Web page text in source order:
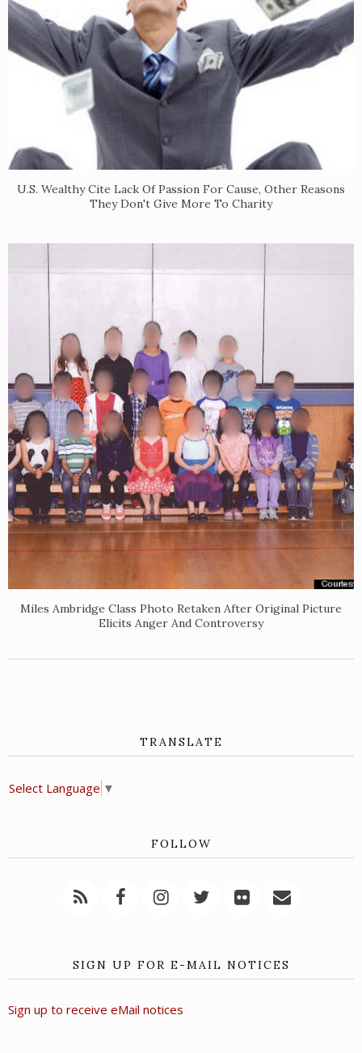
U.S. Wealthy Cite Lack Of Passion For Cause, Other Reasons
They Don't Give More To Charity
Miles Ambridge Class Photo Retaken After Original Picture
Elicits Anger And Controversy
TRANSLATE
Select Language ▼
FOLLOW
SIGN UP FOR E-MAIL NOTICES
Sign up to receive eMail notices